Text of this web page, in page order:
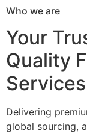
Who we are
Your
Quality
Services
Delivering
global sourcing,